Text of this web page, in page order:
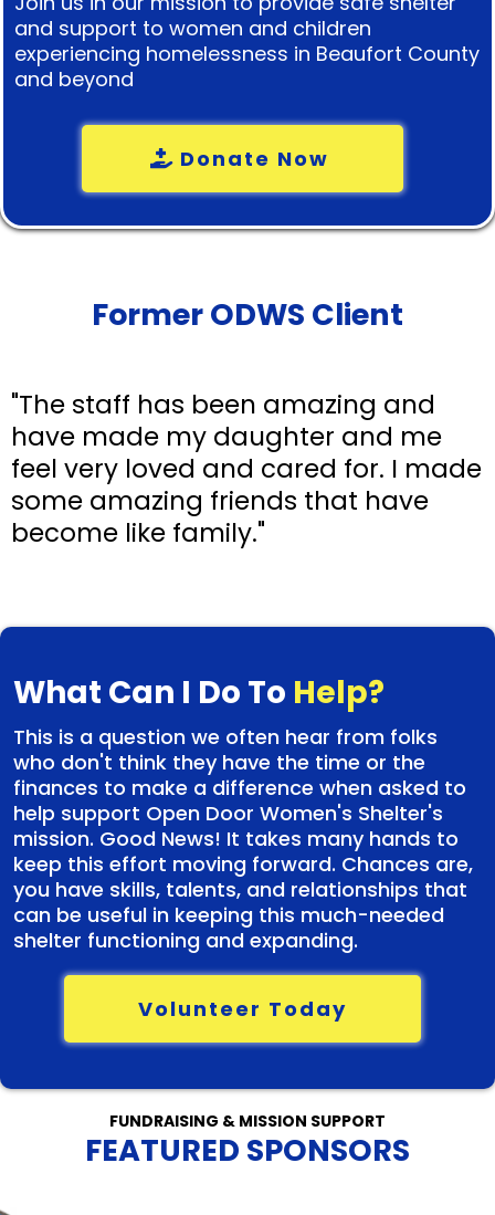
and support to women and children
experiencing homelessness in Beaufort County
and beyond
Donate Now
Former ODWS Client
"The staff has been amazing and
have made my daughter and me
feel very loved and cared for. I made
some amazing friends that have
become like family."
What Can I Do To Help?
This is a question we often hear from folks
who don't think they have the time or the
finances to make a difference when asked to
help support Open Door Women's Shelter's
mission. Good News! It takes many hands to
keep this effort moving forward. Chances are,
you have skills, talents, and relationships that
can be useful in keeping this much-needed
shelter functioning and expanding.
Volunteer Today
FUNDRAISING & MISSION SUPPORT
FEATURED SPONSORS